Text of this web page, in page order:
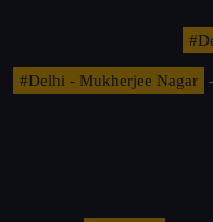
#Delhi - Mukherjee Nagar